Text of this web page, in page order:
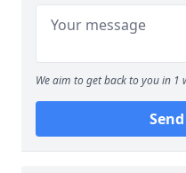
We aim to get back to you in 1